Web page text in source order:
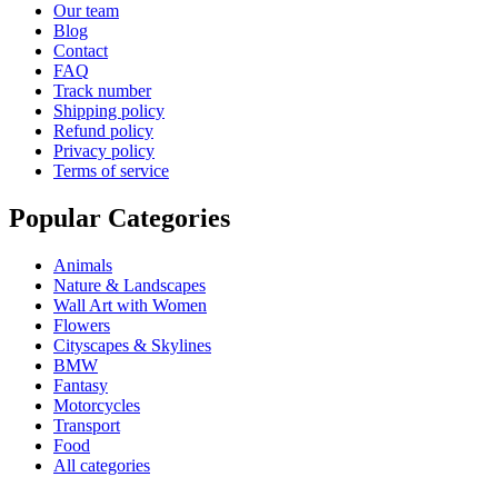
Our team
Blog
Contact
FAQ
Track number
Shipping policy
Refund policy
Privacy policy
Terms of service
Popular Categories
Animals
Nature & Landscapes
Wall Art with Women
Flowers
Cityscapes & Skylines
BMW
Fantasy
Motorcycles
Transport
Food
All categories